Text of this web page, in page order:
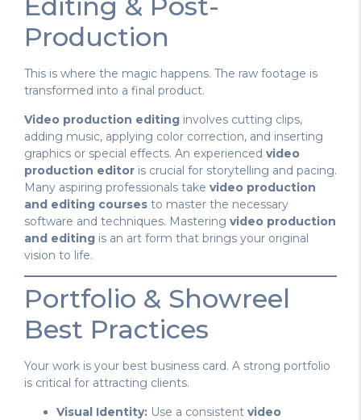
Editing & Post-
Production
This is where the magic happens. The raw footage is
transformed into a final product.
Video production editing involves cutting clips,
adding music, applying color correction, and inserting
graphics or special effects. An experienced video
production editor is crucial for storytelling and pacing.
Many aspiring professionals take video production
and editing courses to master the necessary
software and techniques. Mastering video production
and editing is an art form that brings your original
vision to life.
Portfolio & Showreel
Best Practices
Your work is your best business card. A strong portfolio
is critical for attracting clients.
Visual Identity: Use a consistent video